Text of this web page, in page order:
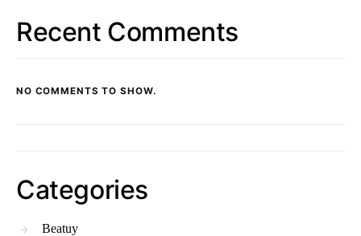
Recent Comments
NO COMMENTS TO SHOW.
Categories
Beatuy